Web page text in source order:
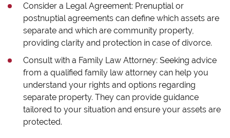
Consider a Legal Agreement: Prenuptial or
postnuptial agreements can define which assets are
separate and which are community property,
providing clarity and protection in case of divorce.
Consult with a Family Law Attorney: Seeking advice
from a qualified family law attorney can help you
understand your rights and options regarding
separate property. They can provide guidance
tailored to your situation and ensure your assets are
protected.